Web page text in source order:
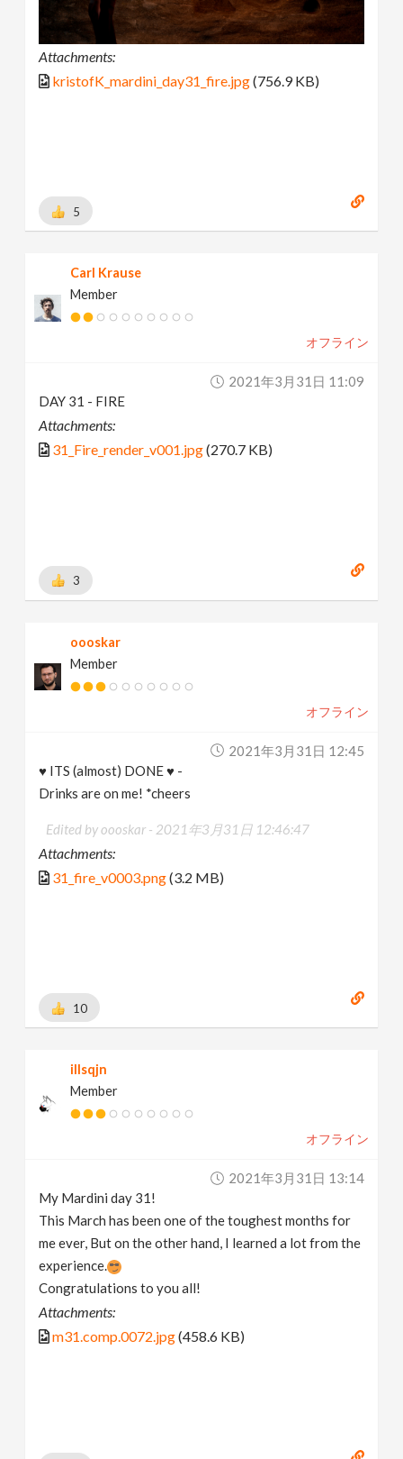
Attachments:
kristofK_mardini_day31_fire.jpg(756.9 KB)
5
Carl Krause
Member
オフライン
2021年3月31日 11:09
DAY 31 - FIRE
Attachments:
31_Fire_render_v001.jpg(270.7 KB)
3
oooskar
Member
オフライン
2021年3月31日 12:45
♥ ITS (almost) DONE ♥ -
Drinks are on me! *cheers
Edited by oooskar - 2021年3月31日 12:46:47
Attachments:
31_fire_v0003.png(3.2 MB)
10
illsqjn
Member
オフライン
2021年3月31日 13:14
My Mardini day 31!
This March has been one of the toughest months for
me ever, But on the other hand, I learned a lot from the
experience.
Congratulations to you all!
Attachments:
m31.comp.0072.jpg(458.6 KB)